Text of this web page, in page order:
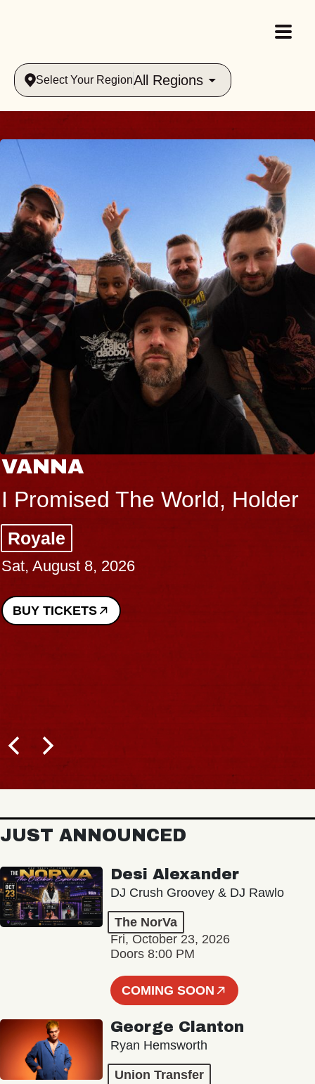
Select Your RegionAll Regions
VANNA
I Promised The World, Holder
Royale
Sat, August 8, 2026
BUY TICKETS
JUST ANNOUNCED
Desi Alexander
DJ Crush Groovey & DJ Rawlo
The NorVa
Fri, October 23, 2026
Doors 8:00 PM
COMING SOON
George Clanton
Ryan Hemsworth
Union Transfer